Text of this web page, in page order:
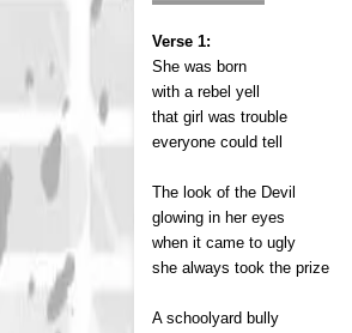
Verse 1:
She was born
with a rebel yell
that girl was trouble
everyone could tell
The look of the Devil
glowing in her eyes
when it came to ugly
she always took the prize
A schoolyard bully